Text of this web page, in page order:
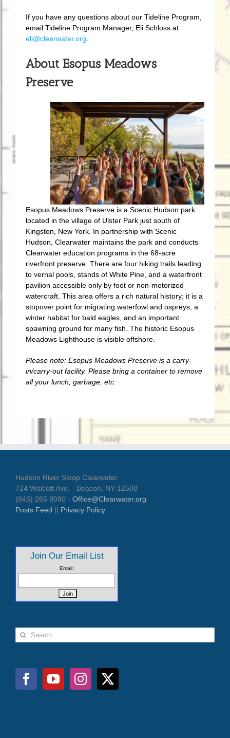
If you have any questions about our Tideline Program,
email Tideline Program Manager, Eli Schloss at
eli@clearwater.org
About Esopus Meadows
Preserve
Esopus Meadows Preserve is a Scenic Hudson park
located in the village of Ulster Park just south of
Kingston, New York. In partnership with Scenic
Hudson, Clearwater maintains the park and conducts
Clearwater education programs in the 68-acre
riverfront preserve. There are four hiking trails leading
to vernal pools, stands of White Pine, and a waterfront
pavilion accessible only by foot or non-motorized
watercraft. This area offers a rich natural history; it is a
stopover point for migrating waterfowl and ospreys, a
winter habitat for bald eagles, and an important
spawning ground for many fish. The historic Esopus
Meadows Lighthouse is visible offshore.
Please note: Esopus Meadows Preserve is a carry-
in/carry-out facility. Please bring a container to remove
all your lunch, garbage, etc.
Hudson River Sloop Clearwater
724 Wolcott Ave. - Beacon, NY 12508
(845) 265 8080 - Office@Clearwater.org
Posts Feed || Privacy Policy
Join Our Email List
Email:
Search
for: